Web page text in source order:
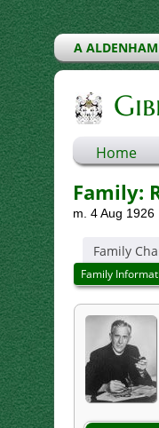
A ALDENHAM
Home
Family:
m. 4 Aug 1926
Family
Family